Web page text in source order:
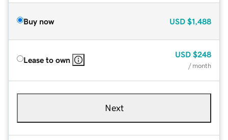
Buy now USD $1,488
Lease to own
USD $248
/ month
Next